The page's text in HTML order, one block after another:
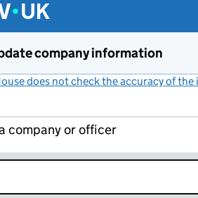
company information
does not check the accuracy of
company or officer